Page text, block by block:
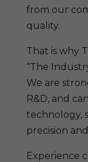
from our
quality.
That is why
“The
We are
R&D, and
technology,
precision
Experience